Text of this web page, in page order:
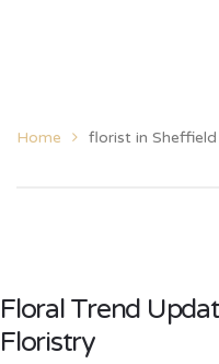
Home florist in Sheffield
Floral Trend
Floristry